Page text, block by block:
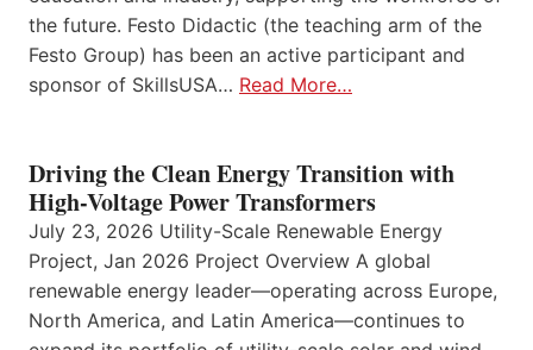
the future. Festo Didactic (the teaching arm of the
Festo Group) has been an active participant and
sponsor of SkillsUSA… Read More…
Driving the Clean Energy Transition with
High-Voltage Power Transformers
July 23, 2026 Utility-Scale Renewable Energy
Project, Jan 2026 Project Overview A global
renewable energy leader—operating across Europe,
North America, and Latin America—continues to